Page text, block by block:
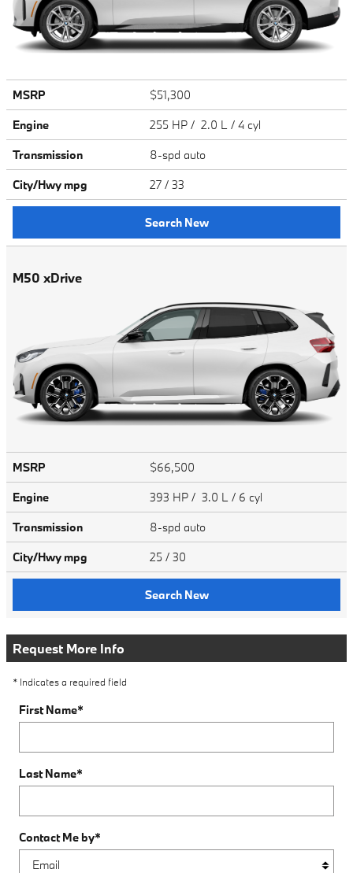
MSRP
$51,300
Engine
255 HP / 2.0 L / 4 cyl
Transmission
8-spd auto
City/Hwy mpg 27 / 33
Search New
M50 xDrive
MSRP
$66,500
Engine
393 HP / 3.0 L / 6 cyl
Transmission
8-spd auto
City/Hwy mpg 25 / 30
Search New
Request More Info
* Indicates a required field
First Name*
Last Name*
Contact Me by*